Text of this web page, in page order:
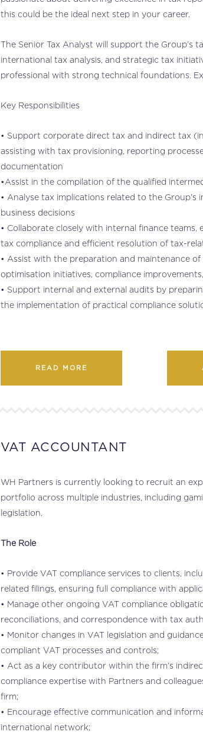
this could be the ideal next step in your career.
The Senior Tax Analyst will support the Group’s
international tax analysis, and strategic tax
professional with strong technical foundations.
Key Responsibilities
• Support corporate direct tax and indirect tax
assisting with tax provisioning, reporting
documentation
•Assist in the compilation of the qualified
• Analyse tax implications related to the
business decisions
• Collaborate closely with internal finance
tax compliance and efficient resolution of tax-
• Assist with the preparation and maintenance
optimisation initiatives, compliance
• Support internal and external audits by
the implementation of practical compliance
READ MORE
VAT ACCOUNTANT
WH Partners is currently looking to recruit an
portfolio across multiple industries, including
legislation.
The Role
• Provide VAT compliance services to clients,
related filings, ensuring full compliance with
• Manage other ongoing VAT compliance
reconciliations, and correspondence with tax
• Monitor changes in VAT legislation and
compliant VAT processes and controls;
• Act as a key contributor within the firm’s
compliance expertise with Partners and
firm;
• Encourage effective communication and
international network;